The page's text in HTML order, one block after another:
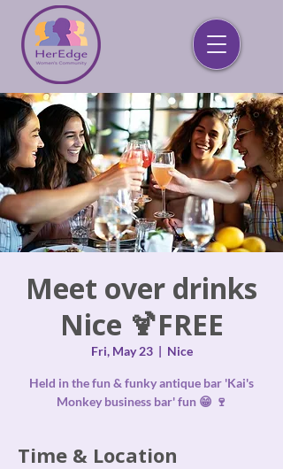
Meet over drinks
Nice 🍹FREE
Fri, May 23
  |
Nice
Held in the fun & funky antique bar 'Kai's
Monkey business bar' fun 😁 🍷
Time & Location